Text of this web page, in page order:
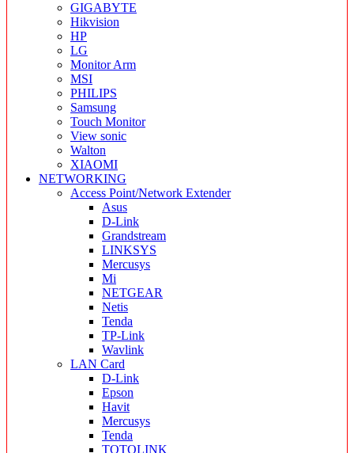
GIGABYTE
Hikvision
HP
LG
Monitor Arm
MSI
PHILIPS
Samsung
Touch Monitor
View sonic
Walton
XIAOMI
NETWORKING
Access Point/Network Extender
Asus
D-Link
Grandstream
LINKSYS
Mercusys
Mi
NETGEAR
Netis
Tenda
TP-Link
Wavlink
LAN Card
D-Link
Epson
Havit
Mercusys
Tenda
TOTOLINK